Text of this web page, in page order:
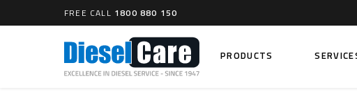
FREE CALL 1800 880 150
PRODUCTS
Search